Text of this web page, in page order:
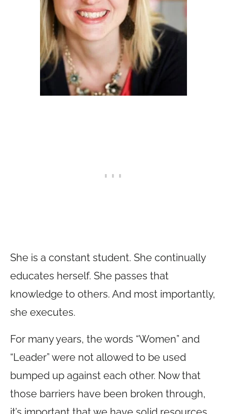
She is a constant student. She continually
educates herself. She passes that
knowledge to others. And most importantly,
she executes.
For many years, the words “Women” and
“Leader” were not allowed to be used
bumped up against each other. Now that
those barriers have been broken through,